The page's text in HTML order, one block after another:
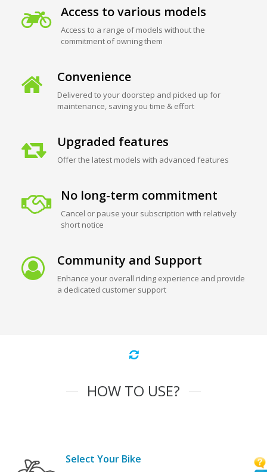
Access to various models
Access to a range of models without the
commitment of owning them
Convenience
Delivered to your doorstep and picked up for
maintenance, saving you time & effort
Upgraded features
Offer the latest models with advanced features
No long-term commitment
Cancel or pause your subscription with relatively
short notice
Community and Support
Enhance your overall riding experience and provide
a dedicated customer support
HOW TO USE?
Select Your Bike